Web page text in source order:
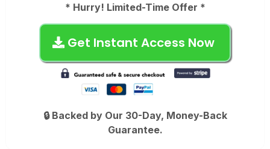
* Hurry! Limited-Time Offer *
Get Instant Access Now
🔒 Backed by Our 30-Day, Money-Back
Guarantee.